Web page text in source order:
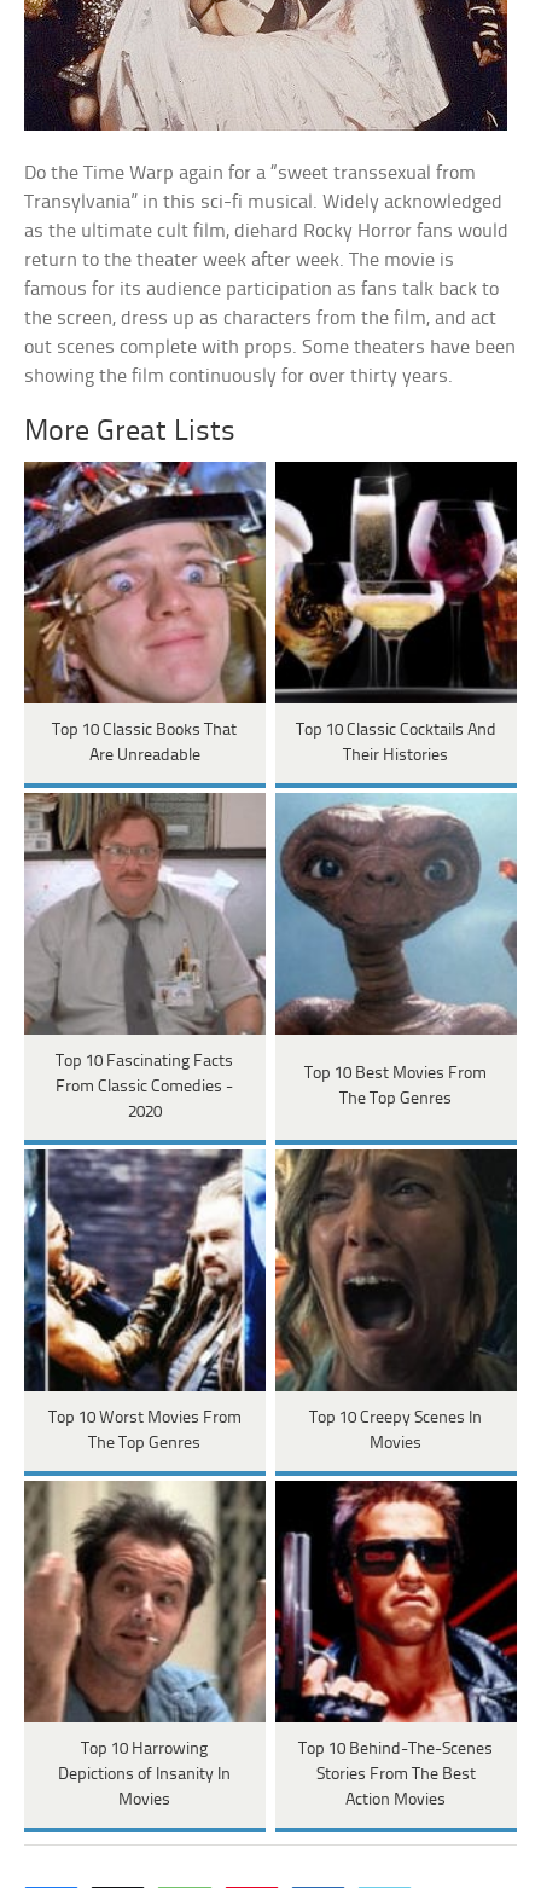
Do the Time Warp again for a “sweet transsexual from
Transylvania” in this sci-fi musical. Widely acknowledged
as the ultimate cult film, diehard Rocky Horror fans would
return to the theater week after week. The movie is
famous for its audience participation as fans talk back to
the screen, dress up as characters from the film, and act
out scenes complete with props. Some theaters have been
showing the film continuously for over thirty years.
More Great Lists
Top 10 Classic Books That
Are Unreadable
Top 10 Classic Cocktails And
Their Histories
Top 10 Fascinating Facts
From Classic Comedies -
2020
Top 10 Best Movies From
The Top Genres
Top 10 Worst Movies From
The Top Genres
Top 10 Creepy Scenes In
Movies
Top 10 Harrowing
Depictions of Insanity In
Movies
Top 10 Behind-The-Scenes
Stories From The Best
Action Movies